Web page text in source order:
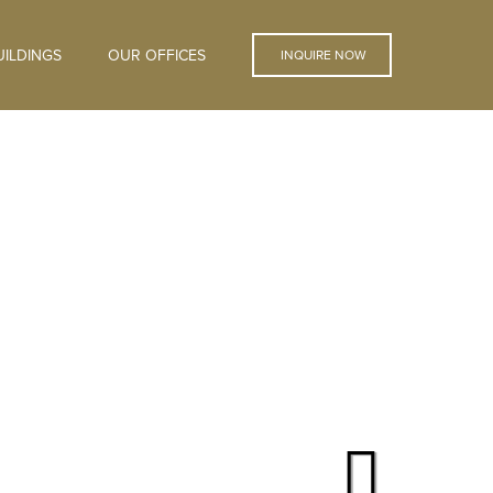
OUR OFFICES INQUIRE NOW